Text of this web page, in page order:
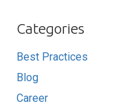
Categories
Best Practices
Blog
Career